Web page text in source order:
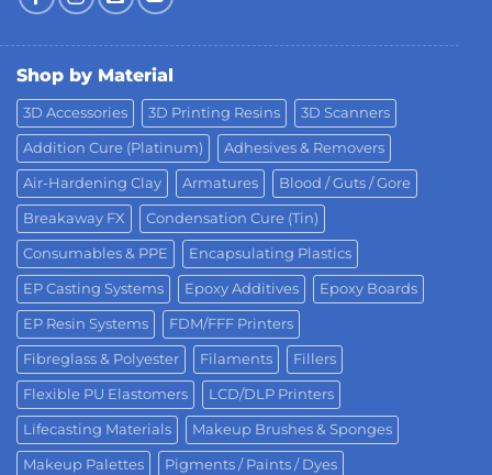
Shop by Material
3D Accessories 3D Printing Resins 3D Scanners
Addition Cure (Platinum) Adhesives & Removers
Air-Hardening Clay Armatures Blood / Guts / Gore
Breakaway FX Condensation Cure (Tin)
Consumables & PPE Encapsulating Plastics
EP Casting Systems Epoxy Additives Epoxy Boards
EP Resin Systems FDM/FFF Printers
Fibreglass & Polyester Filaments Fillers
Flexible PU Elastomers LCD/DLP Printers
Lifecasting Materials Makeup Brushes & Sponges
Makeup Palettes Pigments / Paints / Dyes